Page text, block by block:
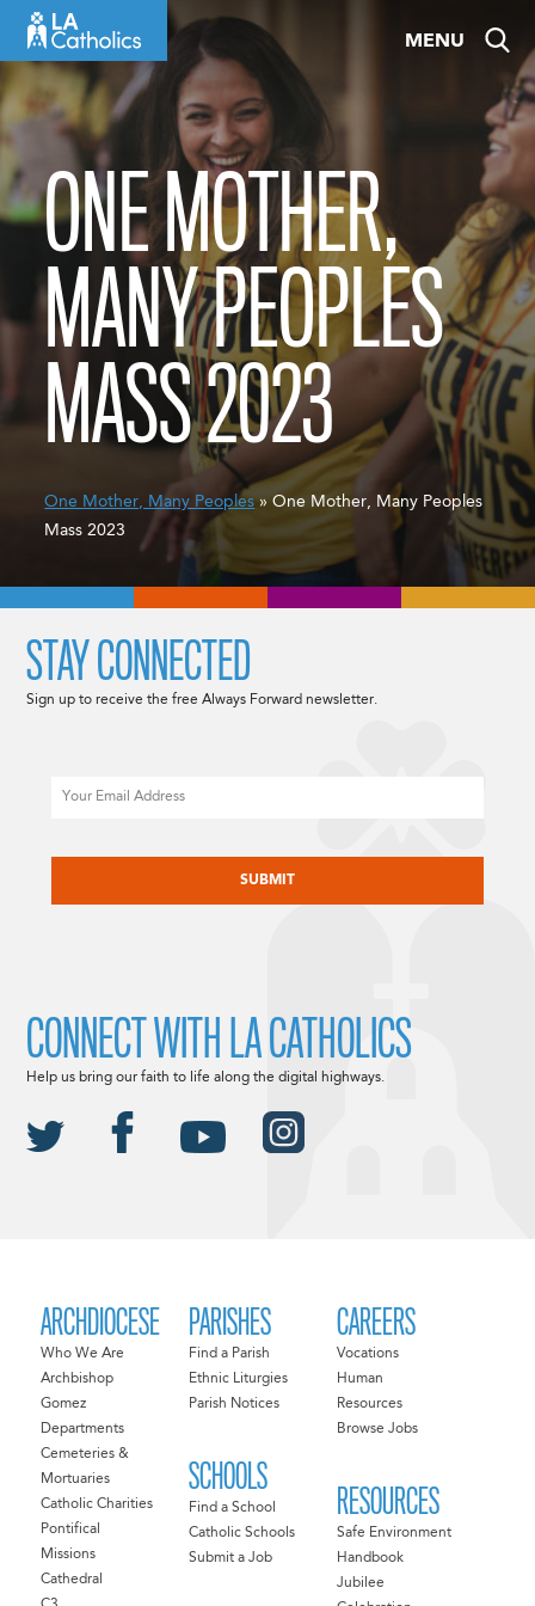
content
MENU
ONE MOTHER,
MANY PEOPLES
MASS 2023
One Mother, Many Peoples» One Mother, Many Peoples
Mass 2023
ARCHDIOCESE
Who We Are
Archbishop
Gomez
Departments
Cemeteries &
Mortuaries
Catholic Charities
Pontifical
Missions
Cathedral
PARISHES
Find a Parish
Ethnic Liturgies
Parish Notices
SCHOOLS
Find a School
Catholic Schools
Submit a Job
CAREERS
Vocations
Human
Resources
Browse Jobs
RESOURCES
Safe Environment
Handbook
Jubilee
STAY CONNECTED
Sign up to receive the free Always Forward newsletter.
CONNECT WITH LA CATHOLICS
Help us bring our faith to life along the digital highways.